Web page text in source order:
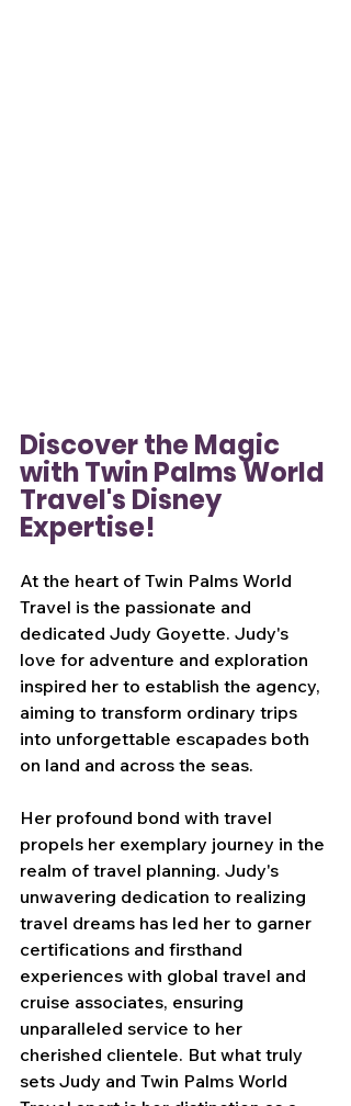
Discover the Magic
with Twin Palms World
Travel's Disney
Expertise!
At the heart of Twin Palms World
Travel is the passionate and
dedicated Judy Goyette. Judy's
love for adventure and exploration
inspired her to establish the agency,
aiming to transform ordinary trips
into unforgettable escapades both
on land and across the seas.
Her profound bond with travel
propels her exemplary journey in the
realm of travel planning. Judy's
unwavering dedication to realizing
travel dreams has led her to garner
certifications and firsthand
experiences with global travel and
cruise associates, ensuring
unparalleled service to her
cherished clientele. But what truly
sets Judy and Twin Palms World